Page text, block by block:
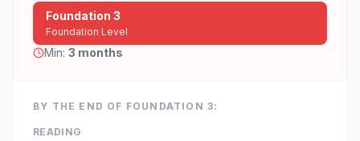
Foundation 3
Foundation Level
Min: 3 months
BY THE END OF FOUNDATION 3:
READING